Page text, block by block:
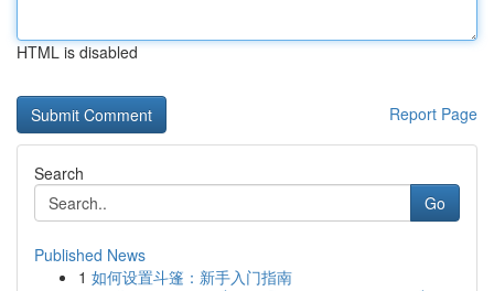
HTML is disabled
Report Page
Search
Go
Published News
1 如何设置斗篷：新手入门指南